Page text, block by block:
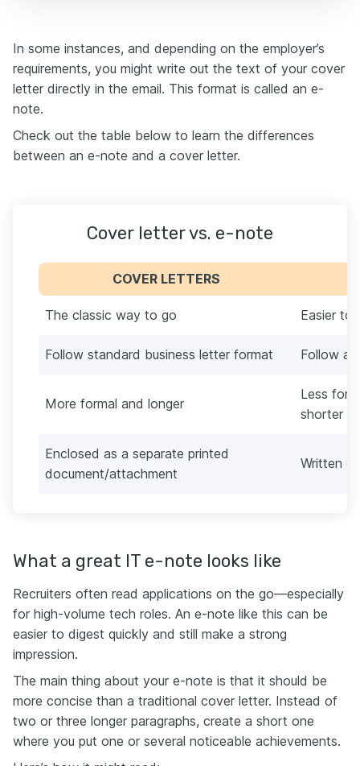
In some instances, and depending on the employer’s
requirements, you might write out the text of your cover
letter directly in the email. This format is called an e-
note.
Check out the table below to learn the differences
between an e-note and a cover letter.
Cover letter vs. e-note
COVER LETTERS
The classic way to go Easier to
Follow standard business letter format Follow a
More formal and longer
Less
shorter
Enclosed as a separate printed
document/attachment
Written
What a great IT e-note looks like
Recruiters often read applications on the go—especially
for high-volume tech roles. An e-note like this can be
easier to digest quickly and still make a strong
impression.
The main thing about your e-note is that it should be
more concise than a traditional cover letter. Instead of
two or three longer paragraphs, create a short one
where you put one or several noticeable achievements.